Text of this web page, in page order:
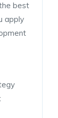
best
apply